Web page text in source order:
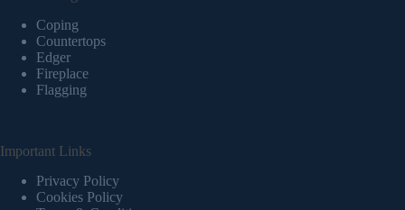
Coping
Countertops
Edger
Fireplace
Flagging
Important Links
Privacy Policy
Cookies Policy